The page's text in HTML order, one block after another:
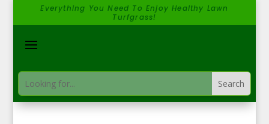
Everything You Need To Enjoy Healthy Lawn
Turfgrass!